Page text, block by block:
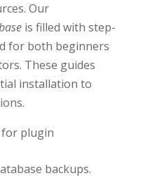
Our
is filled with step-
for both beginners
These guides
installation to
plugin
backups.